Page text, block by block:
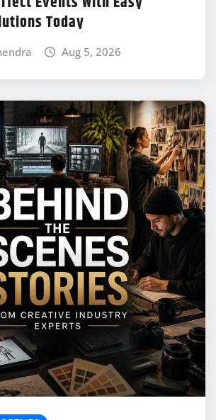
Today
Aug 5, 2026